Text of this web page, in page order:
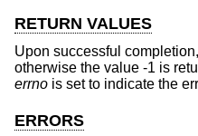
RETURN VALUES
Upon successful
otherwise the value -1 is
errno is set to indicate the
ERRORS